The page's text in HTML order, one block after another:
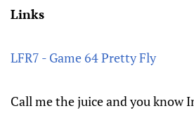
Links
LFR7 - Game 64 Pretty Fly
Call me the juice and you know